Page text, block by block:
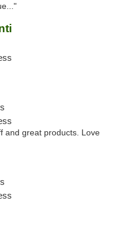
and great products. Love